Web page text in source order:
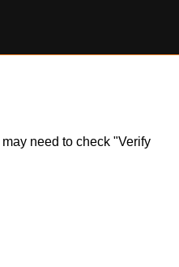
need to check "Verify